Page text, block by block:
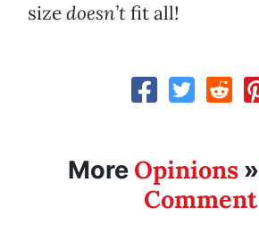
sizedoesn’tfit all!
More Opinions»
Comment